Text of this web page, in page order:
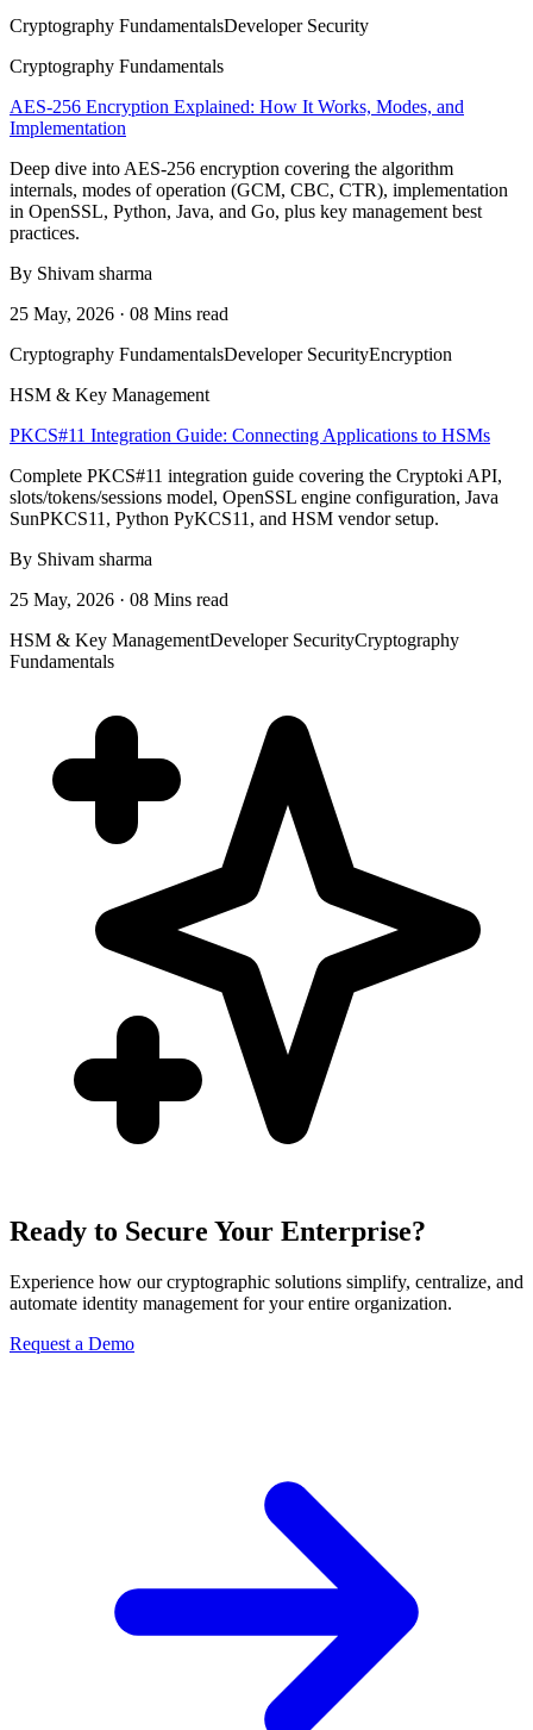
Cryptography FundamentalsDeveloper Security
Cryptography Fundamentals
AES-256 Encryption Explained: How It Works, Modes, and
Implementation
Deep dive into AES-256 encryption covering the algorithm
internals, modes of operation (GCM, CBC, CTR), implementation
in OpenSSL, Python, Java, and Go, plus key management best
practices.
By Shivam sharma
25 May, 2026 · 08 Mins read
Cryptography FundamentalsDeveloper SecurityEncryption
HSM & Key Management
PKCS#11 Integration Guide: Connecting Applications to HSMs
Complete PKCS#11 integration guide covering the Cryptoki API,
slots/tokens/sessions model, OpenSSL engine configuration, Java
SunPKCS11, Python PyKCS11, and HSM vendor setup.
By Shivam sharma
25 May, 2026 · 08 Mins read
HSM & Key ManagementDeveloper SecurityCryptography
Fundamentals
Ready to Secure Your Enterprise?
Experience how our cryptographic solutions simplify, centralize, and
automate identity management for your entire organization.
Request a Demo